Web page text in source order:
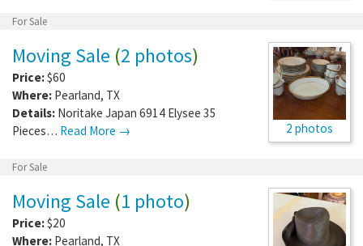
For Sale
2 photos
Moving Sale (2 photos)
Price:$60
Where: Pearland, TX
Details: Noritake Japan 6914 Elysee 35
Pieces… Read More →
For Sale
Moving Sale (1 photo)
Price:$20
Where: Pearland, TX